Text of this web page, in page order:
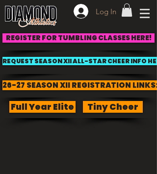
Log In
REGISTER FOR TUMBLING CLASSES HERE!
REQUEST SEASON XII ALL-STAR CHEER INFO
26-27 SEASON XII REGISTRATION LINKS:
Full Year Elite Tiny Cheer